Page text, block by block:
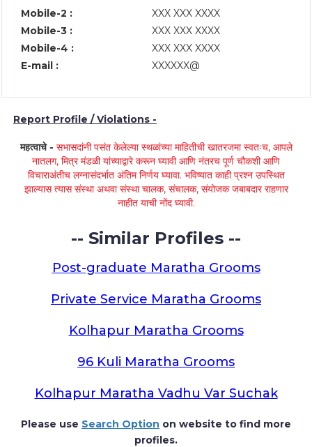
Mobile-2 :
XXX XXX XXXX
Mobile-3 :
XXX XXX XXXX
Mobile-4 :
XXX XXX XXXX
E-mail :
XXXXXX@
Report Profile / Violations -
महत्वाचे - सभासदांनी पसंत केलेल्या स्थळांच्या माहितीची खातरजमा स्वतःच, आपले
नातलग, मित्र मंडळी यांच्याद्वारे करून घ्यावी आणि नंतरच पूर्ण चौकशी आणि
विचाराअंतीच लग्नासंदर्भात अंतिम निर्णय घ्यावा. भविष्यात काही प्रश्न उपस्थित
झाल्यास त्यास संस्था अथवा संस्था चालक, संचालक, संयोजक जबाबदार राहणार
नाहीत याची नोंद घ्यावी.
-- Similar Profiles --
Post-graduate Maratha Grooms
Private Service Maratha Grooms
Kolhapur Maratha Grooms
96 Kuli Maratha Grooms
Kolhapur Maratha Vadhu Var Suchak
Please use Search Option on website to find more
profiles.